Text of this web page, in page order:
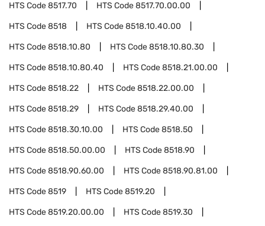
HTS Code8517.70 HTS Code8517.70.00.00
HTS Code8518 HTS Code8518.10.40.00
HTS Code8518.10.80 HTS Code8518.10.80.30
HTS Code8518.10.80.40 HTS Code8518.21.00.00
HTS Code8518.22 HTS Code8518.22.00.00
HTS Code8518.29 HTS Code8518.29.40.00
HTS Code8518.30.10.00 HTS Code8518.50
HTS Code8518.50.00.00 HTS Code8518.90
HTS Code8518.90.60.00 HTS Code8518.90.81.00
HTS Code8519 HTS Code8519.20
HTS Code8519.20.00.00 HTS Code8519.30